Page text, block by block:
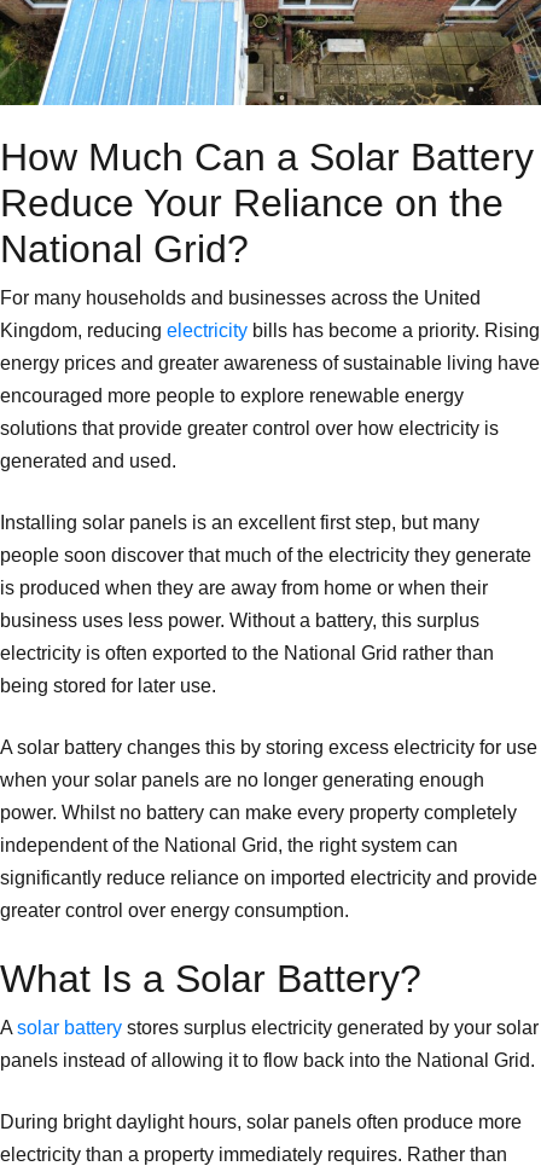
How Much Can a Solar Battery
Reduce Your Reliance on the
National Grid?
For many households and businesses across the United
Kingdom, reducing electricity bills has become a priority. Rising
energy prices and greater awareness of sustainable living have
encouraged more people to explore renewable energy
solutions that provide greater control over how electricity is
generated and used.
Installing solar panels is an excellent first step, but many
people soon discover that much of the electricity they generate
is produced when they are away from home or when their
business uses less power. Without a battery, this surplus
electricity is often exported to the National Grid rather than
being stored for later use.
A solar battery changes this by storing excess electricity for use
when your solar panels are no longer generating enough
power. Whilst no battery can make every property completely
independent of the National Grid, the right system can
significantly reduce reliance on imported electricity and provide
greater control over energy consumption.
What Is a Solar Battery?
A solar battery stores surplus electricity generated by your solar
panels instead of allowing it to flow back into the National Grid.
During bright daylight hours, solar panels often produce more
electricity than a property immediately requires. Rather than